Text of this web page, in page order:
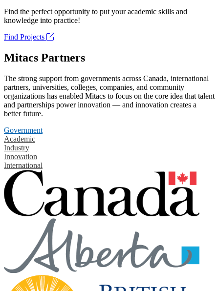
Find the perfect opportunity to put your academic skills and
knowledge into practice!
Find Projects
Mitacs Partners
The strong support from governments across Canada, international
partners, universities, colleges, companies, and community
organizations has enabled Mitacs to focus on the core idea that talent
and partnerships power innovation — and innovation creates a
better future.
Government
Academic
Industry
Innovation
International